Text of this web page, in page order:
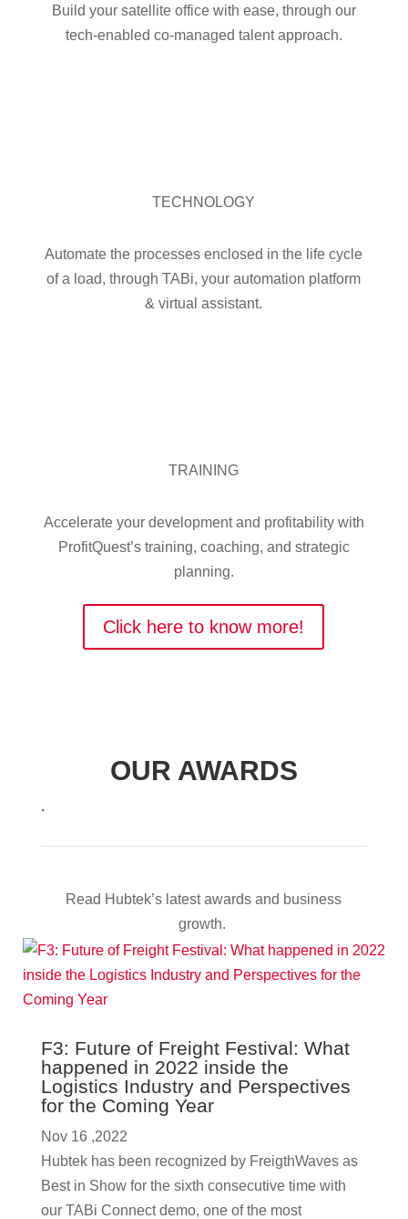
Build your satellite office with ease, through our
tech-enabled co-managed talent approach.
TECHNOLOGY
Automate the processes enclosed in the life cycle
of a load, through TABi, your automation platform
& virtual assistant.
TRAINING
Accelerate your development and profitability with
ProfitQuest’s training, coaching, and strategic
planning.
Click here to know more!
OUR AWARDS
.
Read Hubtek’s latest awards and business
growth.
F3: Future of Freight Festival: What
happened in 2022 inside the
Logistics Industry and Perspectives
for the Coming Year
Nov 16 ,2022
Hubtek has been recognized by FreigthWaves as
Best in Show for the sixth consecutive time with
our TABi Connect demo, one of the most